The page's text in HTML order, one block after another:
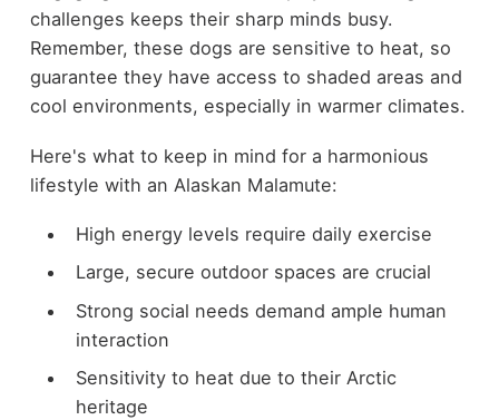
challenges keeps their sharp minds busy.
Remember, these dogs are sensitive to heat, so
guarantee they have access to shaded areas and
cool environments, especially in warmer climates.
Here's what to keep in mind for a harmonious
lifestyle with an Alaskan Malamute:
High energy levels require daily exercise
Large, secure outdoor spaces are crucial
Strong social needs demand ample human
interaction
Sensitivity to heat due to their Arctic
heritage